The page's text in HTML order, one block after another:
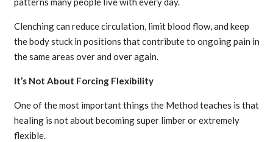
Clenching can reduce circulation, limit blood flow, and keep
the body stuck in positions that contribute to ongoing pain in
the same areas over and over again.
It’s Not About Forcing Flexibility
One of the most important things the Method teaches is that
healing is not about becoming super limber or extremely
flexible.